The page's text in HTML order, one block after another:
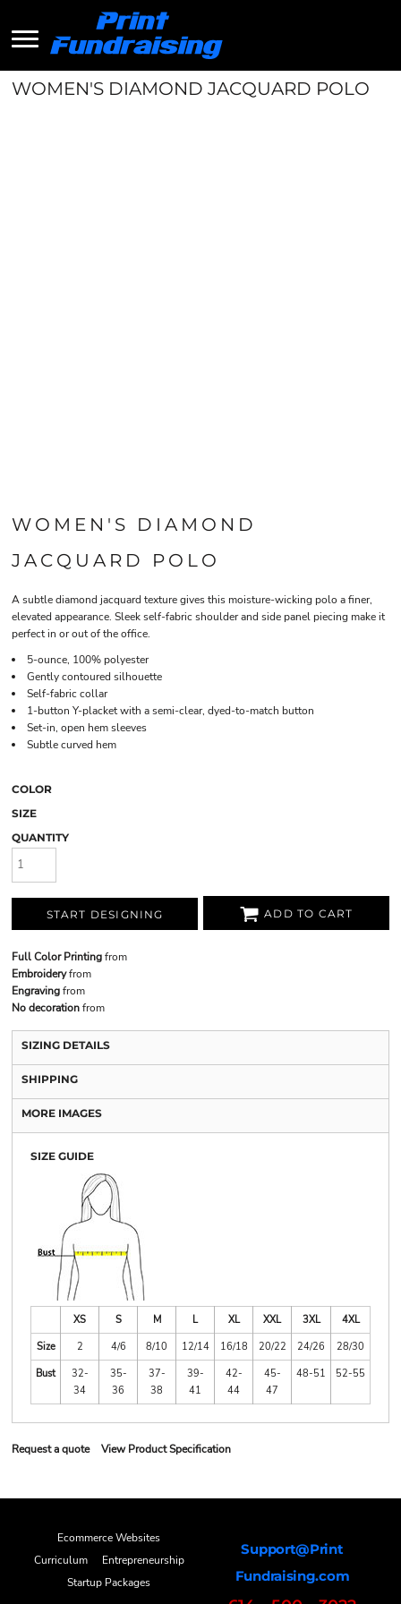
WOMEN'S DIAMOND JACQUARD POLO
WOMEN'S DIAMOND
JACQUARD POLO
A subtle diamond jacquard texture gives this moisture-wicking polo a finer,
elevated appearance. Sleek self-fabric shoulder and side panel piecing make it
perfect in or out of the office.
5-ounce, 100% polyester
Gently contoured silhouette
Self-fabric collar
1-button Y-placket with a semi-clear, dyed-to-match button
Set-in, open hem sleeves
Subtle curved hem
COLOR
SIZE
QUANTITY
START DESIGNING ADD TO CART
Full Color Printingfrom
Embroideryfrom
Engravingfrom
No decorationfrom
SIZING DETAILS
SHIPPING
MORE IMAGES
SIZE GUIDE
XS S M L XL XXL 3XL
4XL
Size
2 4/6 8/10 12/14 16/18 20/22 24/26
28/30
Bust
32-
34
35-
36
37-
38
39-
41
42-
44
45-
47
48-51 52-55
Request a quote View Product Specification
Ecommerce Websites
Curriculum
Entrepreneurship
Startup Packages
Support@Print
Fundraising.com